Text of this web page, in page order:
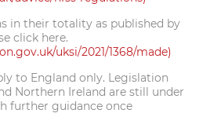
in their totality as published by
click here.
uksi/2021/1368/made)
to England only. Legislation
Northern Ireland are still under
further guidance once